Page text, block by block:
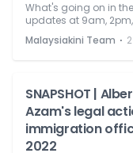
What's going on in
updates at 9am,
Malaysiakini Team ⋅
SNAPSHOT |
Azam's legal
immigration
2022